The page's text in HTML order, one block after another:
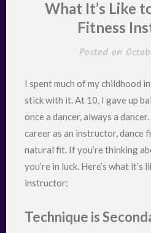
What It’s Like
Fitness
Posted on
I spent much of my childhood
stick with it. At 10, I gave up
once a dancer, always a
career as an instructor, dance
natural fit. If you’re thinking
you’re in luck. Here’s what it’s
instructor:
Technique is